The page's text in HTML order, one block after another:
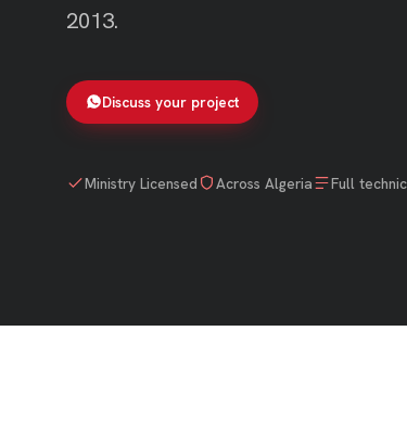
2013.
Discuss your project
Ministry Licensed Across Algeria Full